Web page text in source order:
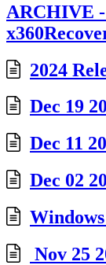
ARCHIVE -
2024
Dec 19
Dec 11
Dec 02
Nov 25